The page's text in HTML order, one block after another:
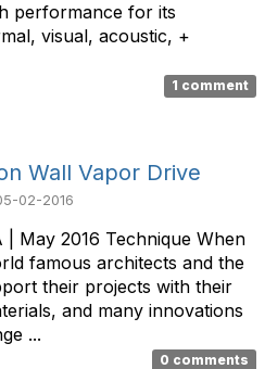
performance for its
visual, acoustic, +
1 comment
Wall Vapor Drive
02-2016
May 2016 Technique When
famous architects and the
their projects with their
and many innovations
...
0 comments